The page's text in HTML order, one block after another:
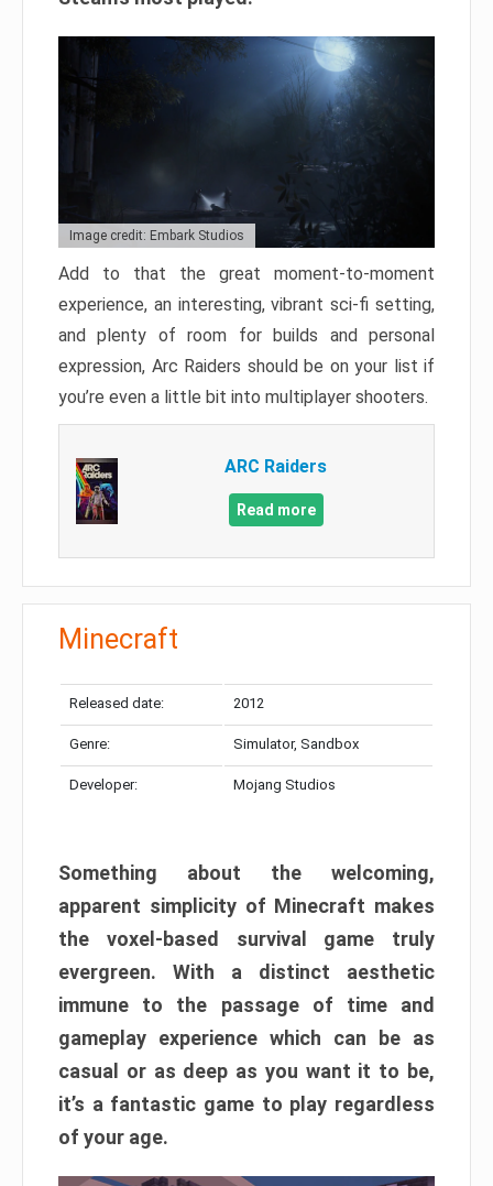
Image credit: Embark Studios
Add to that the great moment-to-moment
experience, an interesting, vibrant sci-fi setting,
and plenty of room for builds and personal
expression, Arc Raiders should be on your list if
you’re even a little bit into multiplayer shooters.
ARC Raiders
Read more
Minecraft
Released date: 2012
Genre: Simulator, Sandbox
Developer: Mojang Studios
Something about the welcoming,
apparent simplicity of Minecraft makes
the voxel-based survival game truly
evergreen. With a distinct aesthetic
immune to the passage of time and
gameplay experience which can be as
casual or as deep as you want it to be,
it’s a fantastic game to play regardless
of your age.